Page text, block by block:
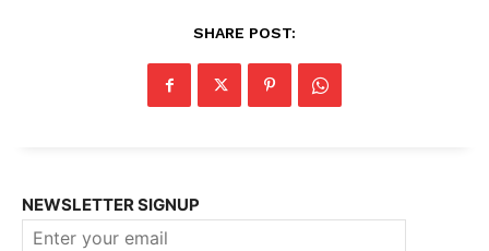
SHARE POST:
NEWSLETTER SIGNUP